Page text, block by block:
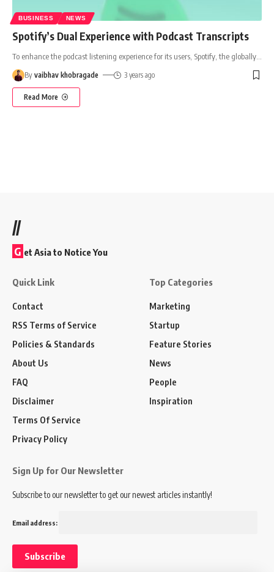
BUSINESS NEWS
Spotify’s Dual Experience with Podcast Transcripts
To enhance the podcast listening experience for its users, Spotify, the globally
By vaibhav khobragade 3 years ago
Read More
//
G et Asia to Notice You
Quick Link
Contact
RSS Terms of Service
Policies & Standards
About Us
FAQ
Disclaimer
Terms Of Service
Privacy Policy
Top Categories
Marketing
Startup
Feature Stories
News
People
Inspiration
Sign Up for Our Newsletter
Subscribe to our newsletter to get our newest articles instantly!
Email address: